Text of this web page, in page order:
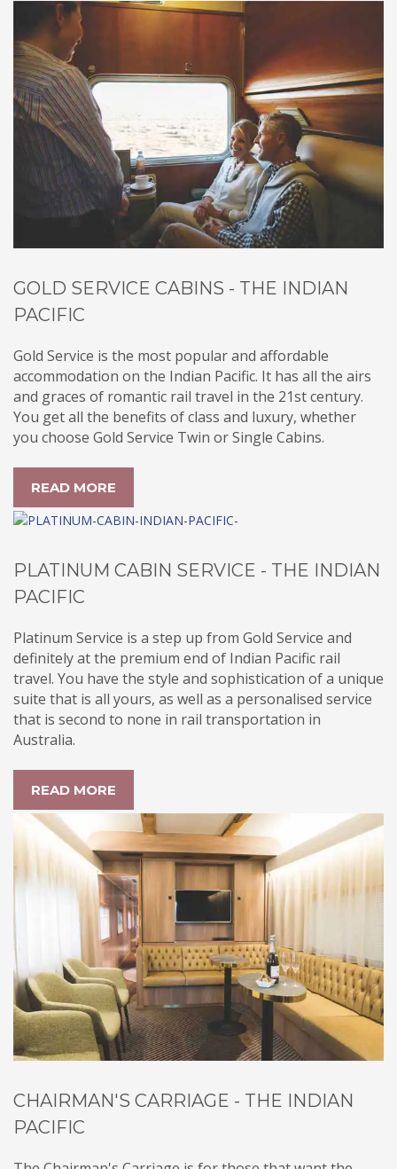
GOLD SERVICE CABINS - THE INDIAN
PACIFIC
Gold Service is the most popular and affordable
accommodation on the Indian Pacific. It has all the airs
and graces of romantic rail travel in the 21st century.
You get all the benefits of class and luxury, whether
you choose Gold Service Twin or Single Cabins.
READ MORE
PLATINUM CABIN SERVICE - THE INDIAN
PACIFIC
Platinum Service is a step up from Gold Service and
definitely at the premium end of Indian Pacific rail
travel. You have the style and sophistication of a unique
suite that is all yours, as well as a personalised service
that is second to none in rail transportation in
Australia.
READ MORE
CHAIRMAN'S CARRIAGE - THE INDIAN
PACIFIC